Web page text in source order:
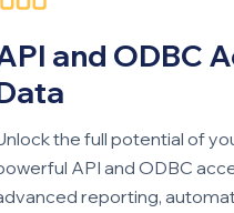
and ODBC
the full potential of
API and ODBC
reporting,